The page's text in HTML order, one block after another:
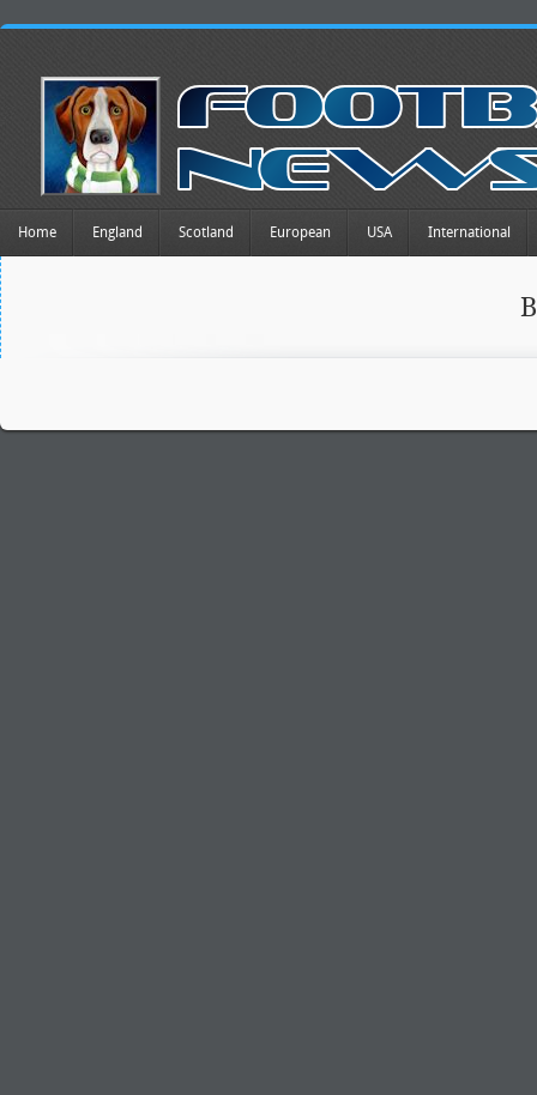
Home England Scotland European USA International